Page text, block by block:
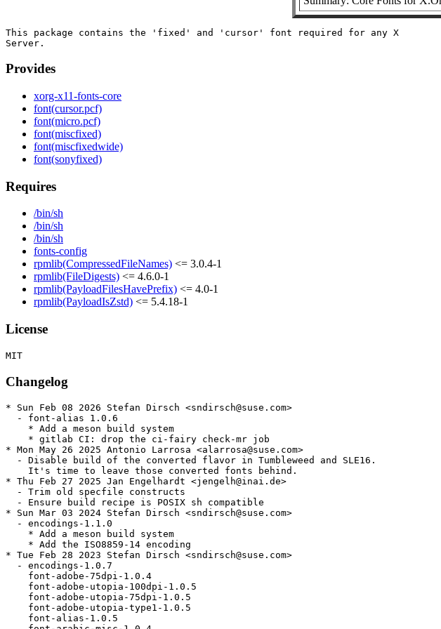
This package contains the 'fixed' and 'cursor' font required for any X
Provides
xorg-x11-fonts-core
font(cursor.pcf)
font(micro.pcf)
font(miscfixed)
font(miscfixedwide)
font(sonyfixed)
Requires
/bin/sh
/bin/sh
/bin/sh
fonts-config
rpmlib(CompressedFileNames) <= 3.0.4-1
rpmlib(FileDigests) <= 4.6.0-1
rpmlib(PayloadFilesHavePrefix) <= 4.0-1
rpmlib(PayloadIsZstd) <= 5.4.18-1
License
Changelog
* Sun Feb 08 2026 Stefan Dirsch <sndirsch@suse.com>
  - font-alias 1.0.6
    * Add a meson build system
    * gitlab CI: drop the ci-fairy check-mr job
* Mon May 26 2025 Antonio Larrosa <alarrosa@suse.com>
  - Disable build of the converted flavor in Tumbleweed and SLE16.
    It's time to leave those converted fonts behind.
* Thu Feb 27 2025 Jan Engelhardt <jengelh@inai.de>
  - Trim old specfile constructs
  - Ensure build recipe is POSIX sh compatible
* Sun Mar 03 2024 Stefan Dirsch <sndirsch@suse.com>
  - encodings-1.1.0
    * Add a meson build system
    * Add the ISO8859-14 encoding
* Tue Feb 28 2023 Stefan Dirsch <sndirsch@suse.com>
  - encodings-1.0.7
    font-adobe-75dpi-1.0.4
    font-adobe-utopia-100dpi-1.0.5
    font-adobe-utopia-75dpi-1.0.5
    font-adobe-utopia-type1-1.0.5
    font-alias-1.0.5